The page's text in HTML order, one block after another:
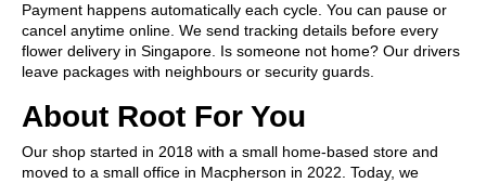
Payment happens automatically each cycle. You can pause or
cancel anytime online. We send tracking details before every
flower delivery in Singapore. Is someone not home? Our drivers
leave packages with neighbours or security guards.
About Root For You
Our shop started in 2018 with a small home-based store and
moved to a small office in Macpherson in 2022. Today, we